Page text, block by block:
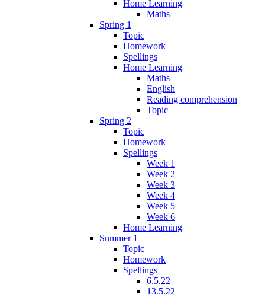
Home Learning
Maths
Spring 1
Topic
Homework
Spellings
Home Learning
Maths
English
Reading comprehension
Topic
Spring 2
Topic
Homework
Spellings
Week 1
Week 2
Week 3
Week 4
Week 5
Week 6
Home Learning
Summer 1
Topic
Homework
Spellings
6.5.22
13.5.22